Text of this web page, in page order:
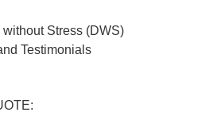
Stress (DWS)
Testimonials